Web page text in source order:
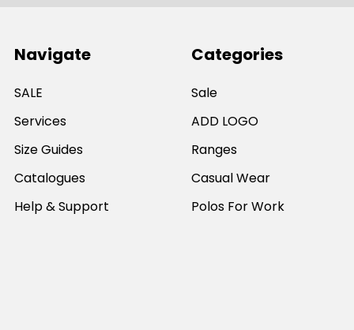
Navigate
SALE
Services
Size Guides
Catalogues
Help & Support
Categories
Sale
ADD LOGO
Ranges
Casual Wear
Polos For Work